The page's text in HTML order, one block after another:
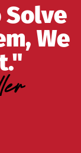
Solve
We